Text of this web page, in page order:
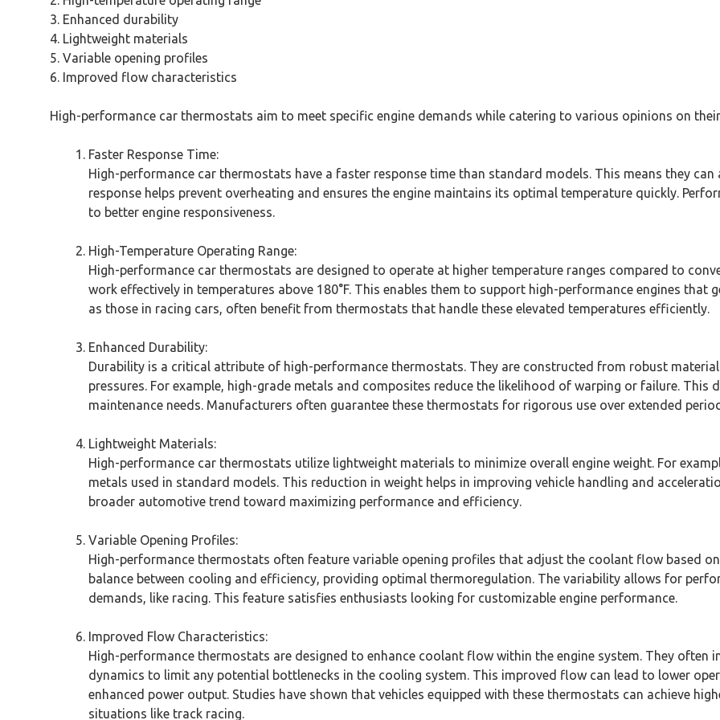
3. Enhanced durability
4. Lightweight materials
5. Variable opening profiles
6. Improved flow characteristics
High-performance car thermostats aim to meet specific engine demands while catering to various opinions on
Faster Response Time:
High-performance car thermostats have a faster response time than standard models. This means they
response helps prevent overheating and ensures the engine maintains its optimal temperature quickly.
to better engine responsiveness.
High-Temperature Operating Range:
High-performance car thermostats are designed to operate at higher temperature ranges compared to
work effectively in temperatures above 180°F. This enables them to support high-performance engines that
as those in racing cars, often benefit from thermostats that handle these elevated temperatures efficiently.
Enhanced Durability:
Durability is a critical attribute of high-performance thermostats. They are constructed from robust
pressures. For example, high-grade metals and composites reduce the likelihood of warping or failure. This
maintenance needs. Manufacturers often guarantee these thermostats for rigorous use over extended
Lightweight Materials:
High-performance car thermostats utilize lightweight materials to minimize overall engine weight. For
metals used in standard models. This reduction in weight helps in improving vehicle handling and
broader automotive trend toward maximizing performance and efficiency.
Variable Opening Profiles:
High-performance thermostats often feature variable opening profiles that adjust the coolant flow based
balance between cooling and efficiency, providing optimal thermoregulation. The variability allows for
demands, like racing. This feature satisfies enthusiasts looking for customizable engine performance.
Improved Flow Characteristics:
High-performance thermostats are designed to enhance coolant flow within the engine system. They often
dynamics to limit any potential bottlenecks in the cooling system. This improved flow can lead to lower
enhanced power output. Studies have shown that vehicles equipped with these thermostats can achieve
situations like track racing.